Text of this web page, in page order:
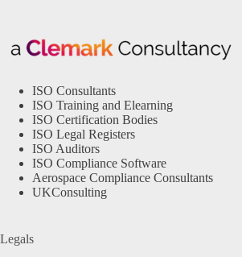
ISO Consultants
ISO Training and Elearning
ISO Certification Bodies
ISO Legal Registers
ISO Auditors
ISO Compliance Software
Aerospace Compliance Consultants
UKConsulting
Legals